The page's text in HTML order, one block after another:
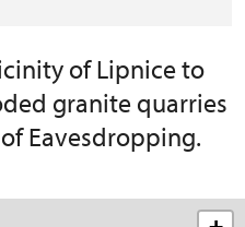
of Lipnice to
granite quarries
Eavesdropping.